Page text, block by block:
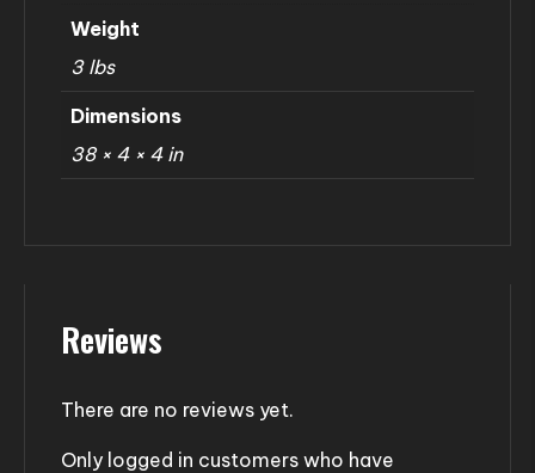
Weight
3 lbs
Dimensions
38 × 4 × 4 in
Reviews
There are no reviews yet.
Only logged in customers who have